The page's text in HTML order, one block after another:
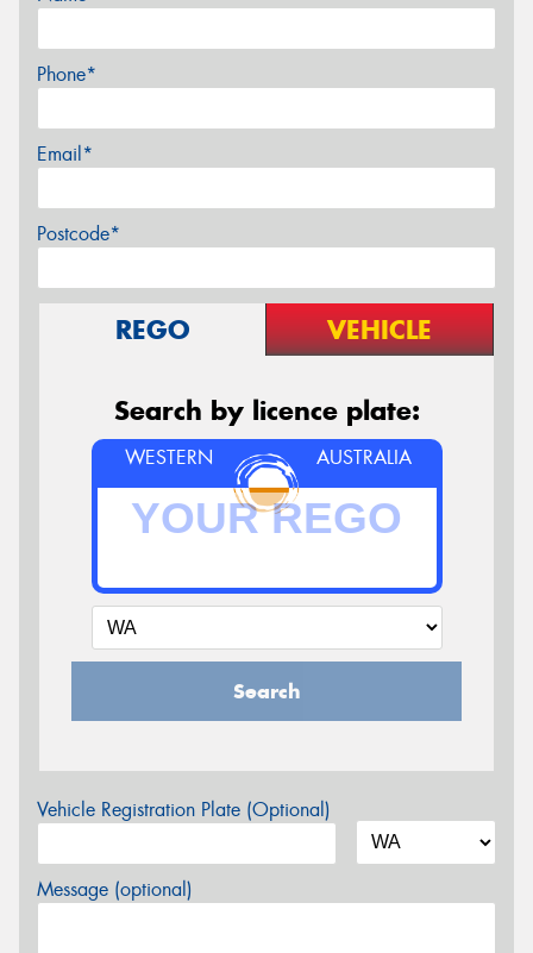
Phone*
Email*
Postcode*
REGO VEHICLE
Search by licence plate:
WESTERN AUSTRALIA
Search
Vehicle Registration Plate (Optional)
Message (optional)